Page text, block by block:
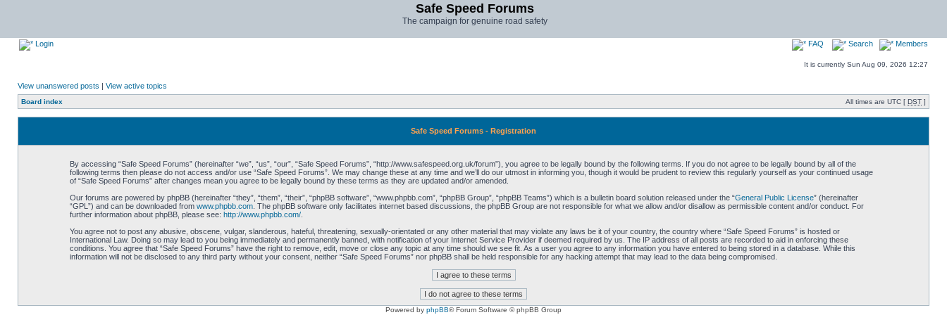
Safe Speed Forums
The campaign for genuine road safety
Login FAQ Search Members
It is currently Sun Aug 09, 2026 12:27
View unanswered posts | View active topics
Board index All times are UTC [ DST ]
Safe Speed Forums - Registration
By accessing “Safe Speed Forums” (hereinafter “we”, “us”, “our”, “Safe Speed Forums”, “http://www.safespeed.org.uk/forum”), you agree to be legally bound by the following terms. If you do not agree to be legally bound by all of the
following terms then please do not access and/or use “Safe Speed Forums”. We may change these at any time and we’ll do our utmost in informing you, though it would be prudent to review this regularly yourself as your continued usage
of “Safe Speed Forums” after changes mean you agree to be legally bound by these terms as they are updated and/or amended.
Our forums are powered by phpBB (hereinafter “they”, “them”, “their”, “phpBB software”, “www.phpbb.com”, “phpBB Group”, “phpBB Teams”) which is a bulletin board solution released under the “General Public License” (hereinafter
“GPL”) and can be downloaded from www.phpbb.com. The phpBB software only facilitates internet based discussions, the phpBB Group are not responsible for what we allow and/or disallow as permissible content and/or conduct. For
further information about phpBB, please see: http://www.phpbb.com/.
You agree not to post any abusive, obscene, vulgar, slanderous, hateful, threatening, sexually-orientated or any other material that may violate any laws be it of your country, the country where “Safe Speed Forums” is hosted or
International Law. Doing so may lead to you being immediately and permanently banned, with notification of your Internet Service Provider if deemed required by us. The IP address of all posts are recorded to aid in enforcing these
conditions. You agree that “Safe Speed Forums” have the right to remove, edit, move or close any topic at any time should we see fit. As a user you agree to any information you have entered to being stored in a database. While this
information will not be disclosed to any third party without your consent, neither “Safe Speed Forums” nor phpBB shall be held responsible for any hacking attempt that may lead to the data being compromised.
Powered by phpBB® Forum Software © phpBB Group